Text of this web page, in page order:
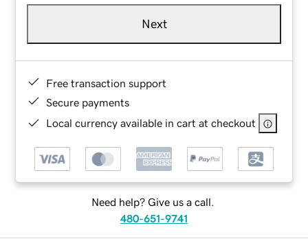
Next
Free transaction support
Secure payments
Local currency available in cart at checkout
Need help? Give us a call.
480-651-9741